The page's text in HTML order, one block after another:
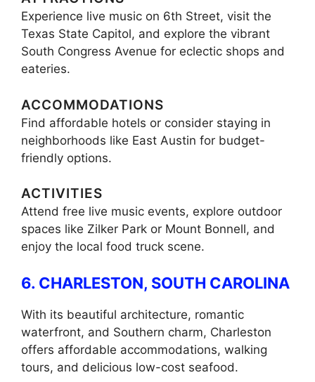
Experience live music on 6th Street, visit the
Texas State Capitol, and explore the vibrant
South Congress Avenue for eclectic shops and
eateries.
ACCOMMODATIONS
Find affordable hotels or consider staying in
neighborhoods like East Austin for budget-
friendly options.
ACTIVITIES
Attend free live music events, explore outdoor
spaces like Zilker Park or Mount Bonnell, and
enjoy the local food truck scene.
6. CHARLESTON, SOUTH CAROLINA
With its beautiful architecture, romantic
waterfront, and Southern charm, Charleston
offers affordable accommodations, walking
tours, and delicious low-cost seafood.